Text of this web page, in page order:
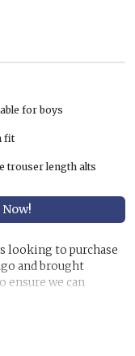
for boys
fit
trouser length alts
looking to purchase
and brought
ensure we can